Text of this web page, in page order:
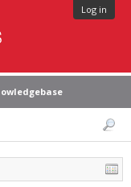
Log in